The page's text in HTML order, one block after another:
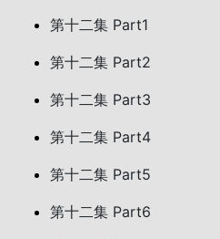
第十二集 Part1
第十二集 Part2
第十二集 Part3
第十二集 Part4
第十二集 Part5
第十二集 Part6